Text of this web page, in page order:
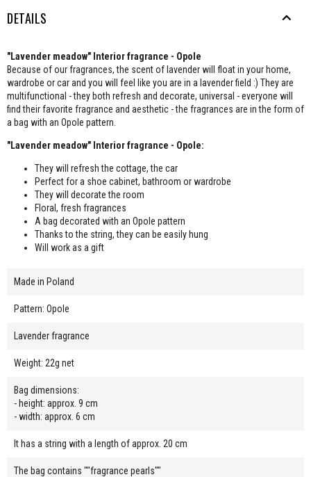
DETAILS
"Lavender meadow" Interior fragrance - Opole
Because of our fragrances, the scent of lavender will float in your home,
wardrobe or car and you will feel like you are in a lavender field :) They are
multifunctional - they both refresh and decorate, universal - everyone will
find their favorite fragrance and aesthetic - the fragrances are in the form of
a bag with an Opole pattern.
"Lavender meadow" Interior fragrance - Opole:
They will refresh the cottage, the car
Perfect for a shoe cabinet, bathroom or wardrobe
They will decorate the room
Floral, fresh fragrances
A bag decorated with an Opole pattern
Thanks to the string, they can be easily hung
Will work as a gift
Made in Poland
Pattern: Opole
Lavender fragrance
Weight: 22g net
Bag dimensions:
- height: approx. 9 cm
- width: approx. 6 cm
It has a string with a length of approx. 20 cm
The bag contains ""fragrance pearls""